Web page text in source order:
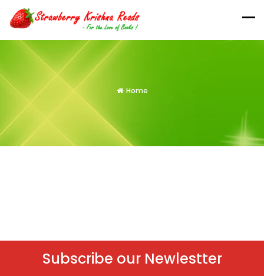
Home
Subscribe our Newlestter